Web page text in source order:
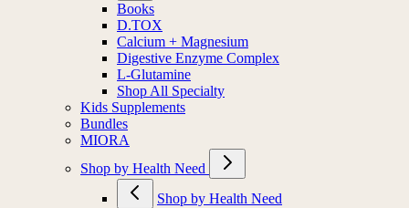
Books
D.TOX
Calcium + Magnesium
Digestive Enzyme Complex
L-Glutamine
Shop All Specialty
Kids Supplements
Bundles
MIORA
Shop by Health Need
Shop by Health Need